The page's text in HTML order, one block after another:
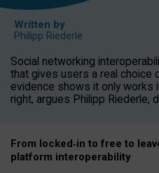
Written by
Philipp Riederle
Social networking
that gives users a real choice
evidence shows it only
right, argues Philipp Riederle,
From locked‑in to free to
platform interoperability